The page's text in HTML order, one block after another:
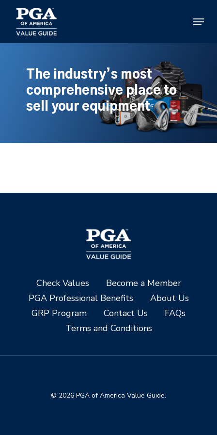
main
content
Menu
The industry’s most
comprehensive place to
sell your equipment
Check Values
Become a Member
PGA Professional Benefits
About Us
GRP Program
Contact Us
FAQs
Terms and Conditions
© 2026 PGA of America Value Guide.